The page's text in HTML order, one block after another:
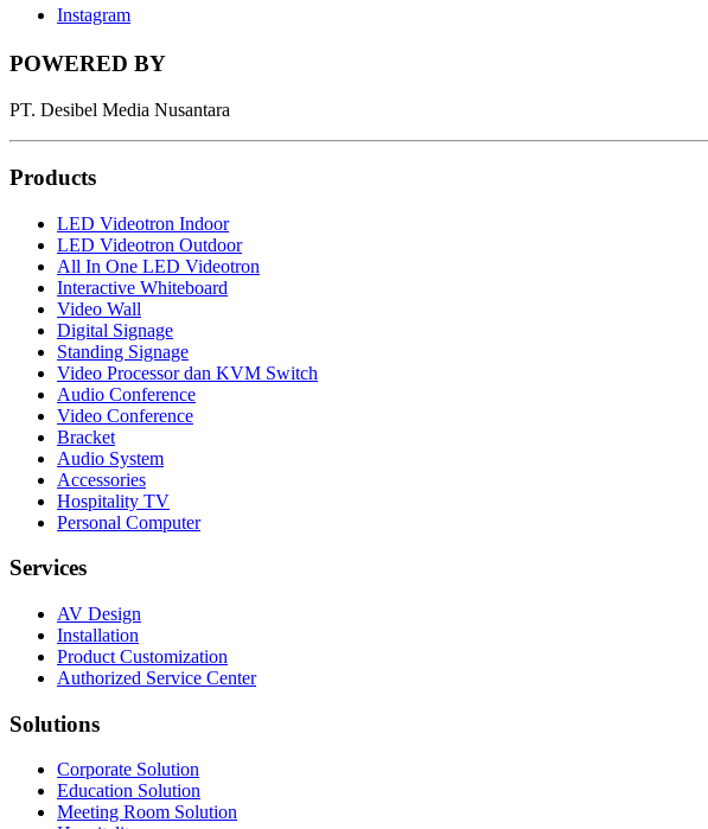
Instagram
POWERED BY
PT. Desibel Media Nusantara
Products
LED Videotron Indoor
LED Videotron Outdoor
All In One LED Videotron
Interactive Whiteboard
Video Wall
Digital Signage
Standing Signage
Video Processor dan KVM Switch
Audio Conference
Video Conference
Bracket
Audio System
Accessories
Hospitality TV
Personal Computer
Services
AV Design
Installation
Product Customization
Authorized Service Center
Solutions
Corporate Solution
Education Solution
Meeting Room Solution